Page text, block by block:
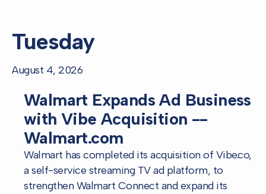
Tuesday
August 4, 2026
Walmart Expands Ad Business
with Vibe Acquisition --
Walmart.com
Walmart has completed its acquisition of Vibe.co,
a self-service streaming TV ad platform, to
strengthen Walmart Connect and expand its